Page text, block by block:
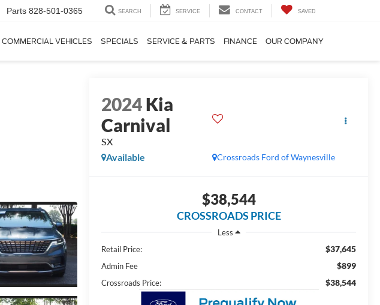
Parts 828-501-0365 SEARCH SERVICE CONTACT SAVED
COMMERCIAL VEHICLES SPECIALS SERVICE & PARTS FINANCE OUR COMPANY
2024Kia
Carnival
SX
Crossroads Ford of Waynesville
Available
$38,544
CROSSROADS PRICE
Less
Retail Price:
$37,645
Admin Fee $899
Crossroads Price: $38,544